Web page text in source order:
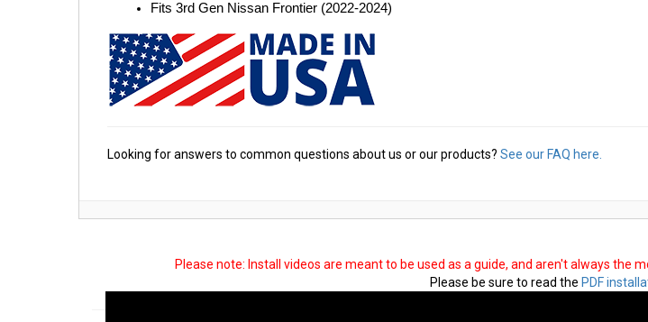
Fits 3rd Gen Nissan Frontier (2022-2024)
Looking for answers to common questions about us or our products? See our FAQ here.
Please note: Install videos are meant to be used as a guide, and aren't always
Please be sure to read the PDF